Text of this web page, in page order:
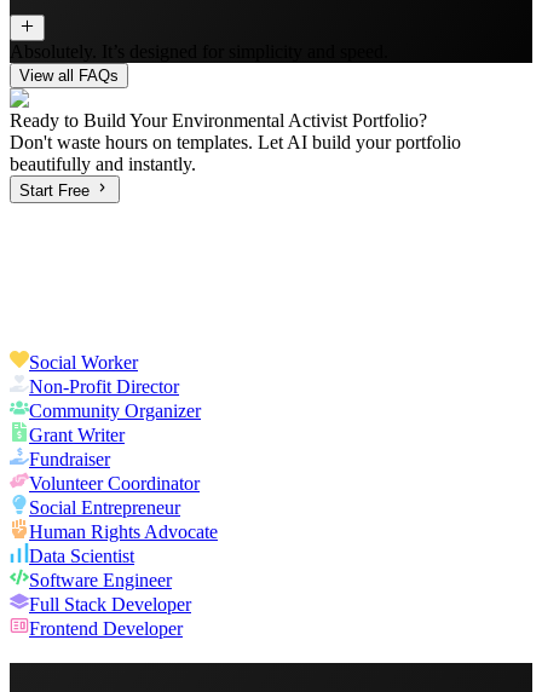
Absolutely. It’s designed for simplicity and speed.
View all FAQs
Ready to Build YourEnvironmental Activist Portfolio?
Don't waste hours on templates. Let AI build your portfolio
beautifully and instantly.
Start Free
Social Worker
Non-Profit Director
Community Organizer
Grant Writer
Fundraiser
Volunteer Coordinator
Social Entrepreneur
Human Rights Advocate
Data Scientist
Software Engineer
Full Stack Developer
Frontend Developer